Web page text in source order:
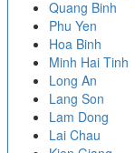
Quang Binh
Phu Yen
Hoa Binh
Minh Hai Tinh
Long An
Lang Son
Lam Dong
Lai Chau